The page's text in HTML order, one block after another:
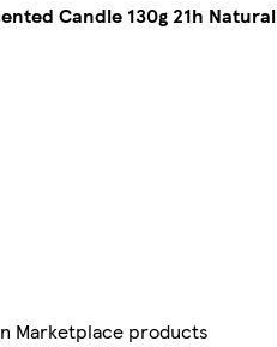
Candle 130g 21h
Marketplace products